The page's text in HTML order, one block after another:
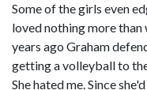
Some of the girls even
loved nothing more than
years ago Graham
getting a volleyball to
She hated me. Since